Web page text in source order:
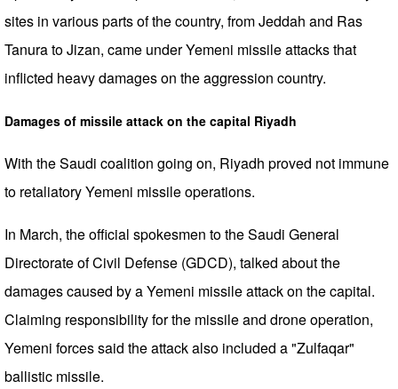
sites in various parts of the country, from Jeddah and Ras
Tanura to Jizan, came under Yemeni missile attacks that
inflicted heavy damages on the aggression country.
Damages of missile attack on the capital Riyadh
With the Saudi coalition going on, Riyadh proved not immune
to retaliatory Yemeni missile operations.
In March, the official spokesmen to the Saudi General
Directorate of Civil Defense (GDCD), talked about the
damages caused by a Yemeni missile attack on the capital.
Claiming responsibility for the missile and drone operation,
Yemeni forces said the attack also included a "Zulfaqar"
ballistic missile.